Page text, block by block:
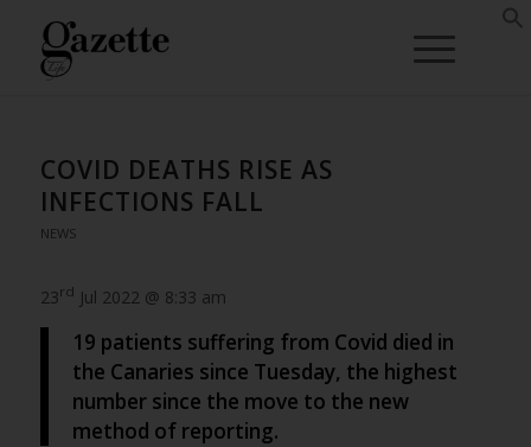
COVID DEATHS RISE AS
INFECTIONS FALL
NEWS
23rd Jul 2022 @ 8:33 am
19 patients suffering from Covid died in
the Canaries since Tuesday, the highest
number since the move to the new
method of reporting.